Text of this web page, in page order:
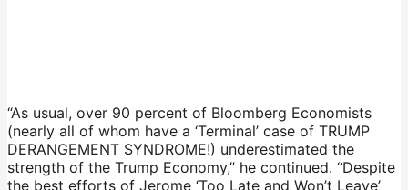
“As usual, over 90 percent of Bloomberg Economists
(nearly all of whom have a ‘Terminal’ case of TRUMP
DERANGEMENT SYNDROME!) underestimated the
strength of the Trump Economy,” he continued. “Despite
the best efforts of Jerome ‘Too Late and Won’t Leave’